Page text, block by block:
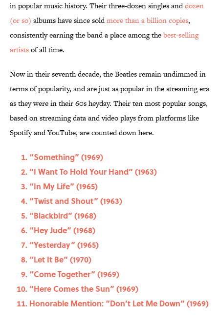
in popular music history. Their three-dozen singles anddozen
(or so) albums have since soldmore than a billion copies,
consistently earning the band a place among thebest-selling
artistsof all time.
Now in their seventh decade, the Beatles remain undimmed in
terms of popularity, and are just as popular in the streaming era
as they were in their 60s heyday. Their ten most popular songs,
based on streaming data and video plays from platforms like
Spotify and YouTube, are counted down here.
“Something” (1969)
“I Want To Hold Your Hand” (1963)
“In My Life” (1965)
“Twist and Shout” (1963)
“Blackbird” (1968)
“Hey Jude” (1968)
“Yesterday” (1965)
“Let It Be” (1970)
“Come Together” (1969)
“Here Comes the Sun” (1969)
Honorable Mention: “Don’t Let Me Down” (1969)